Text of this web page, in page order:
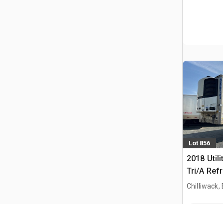
Lot 856
2018
Tri/A
Chilliwack,